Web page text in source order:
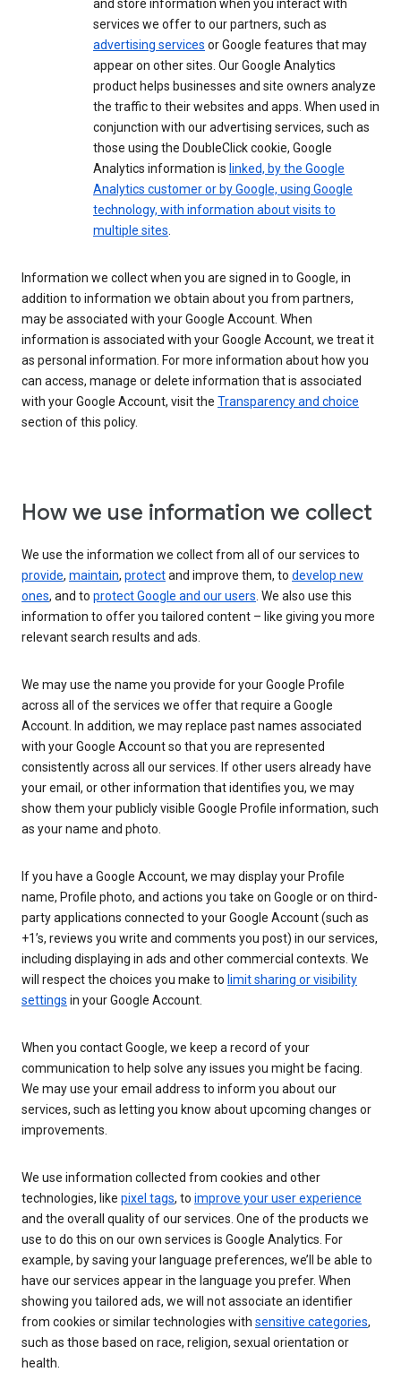
and store information when you interact with
services we offer to our partners, such as
advertising services or Google features that may
appear on other sites. Our Google Analytics
product helps businesses and site owners analyze
the traffic to their websites and apps. When used in
conjunction with our advertising services, such as
those using the DoubleClick cookie, Google
Analytics information is linked, by the Google
Analytics customer or by Google, using Google
technology, with information about visits to
multiple sites.
Information we collect when you are signed in to Google, in
addition to information we obtain about you from partners,
may be associated with your Google Account. When
information is associated with your Google Account, we treat it
as personal information. For more information about how you
can access, manage or delete information that is associated
with your Google Account, visit the Transparency and choice
section of this policy.
How we use information we collect
We use the information we collect from all of our services to
provide, maintain, protectand improve them, to develop new
ones, and to protect Google and our users. We also use this
information to offer you tailored content – like giving you more
relevant search results and ads.
We may use the name you provide for your Google Profile
across all of the services we offer that require a Google
Account. In addition, we may replace past names associated
with your Google Account so that you are represented
consistently across all our services. If other users already have
your email, or other information that identifies you, we may
show them your publicly visible Google Profile information, such
as your name and photo.
If you have a Google Account, we may display your Profile
name, Profile photo, and actions you take on Google or on third-
party applications connected to your Google Account (such as
+1’s, reviews you write and comments you post) in our services,
including displaying in ads and other commercial contexts. We
will respect the choices you make to limit sharing or visibility
settings in your Google Account.
When you contact Google, we keep a record of your
communication to help solve any issues you might be facing.
We may use your email address to inform you about our
services, such as letting you know about upcoming changes or
improvements.
We use information collected from cookies and other
technologies, like pixel tags, to improve your user experience
and the overall quality of our services. One of the products we
use to do this on our own services is Google Analytics. For
example, by saving your language preferences, we’ll be able to
have our services appear in the language you prefer. When
showing you tailored ads, we will not associate an identifier
from cookies or similar technologies with sensitive categories,
such as those based on race, religion, sexual orientation or
health.